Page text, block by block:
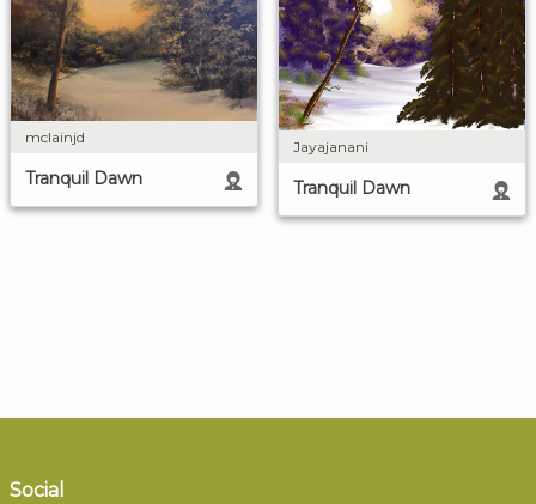
mclainjd
Tranquil Dawn
Jayajanani
Tranquil Dawn
Social